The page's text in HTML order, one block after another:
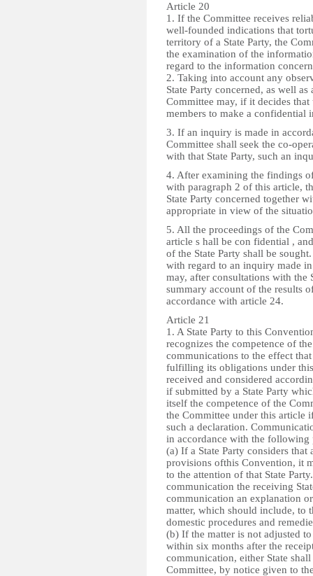
Article 20
1. If the Committee receives
well-founded indications that
territory of a State Party, the
the examination of the
regard to the information
2. Taking into account any
State Party concerned, as well
Committee may, if it decides
members to make a confidential
3. If an inquiry is made in
Committee shall seek the co-
with that State Party, such an
4. After examining the findings
with paragraph 2 of this article,
State Party concerned together
appropriate in view of the
5. All the proceedings of the
article s hall be con fidential ,
of the State Party shall be
with regard to an inquiry made
may, after consultations with the
summary account of the results
accordance with article 24.
Article 21
1. A State Party to this
recognizes the competence of
communications to the effect
fulfilling its obligations under
received and considered
if submitted by a State Party
itself the competence of the
the Committee under this article
such a declaration.
in accordance with the following
(a) If a State Party considers
provisions ofthis Convention, it
to the attention of that State
communication the receiving
communication an explanation
matter, which should include, to
domestic procedures and
(b) If the matter is not adjusted
within six months after the
communication, either State
Committee, by notice given to